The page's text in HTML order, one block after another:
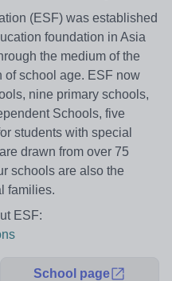
(ESF) was established
foundation in Asia
the medium of the
of school age. ESF now
nine primary schools,
Schools, five
students with special
drawn from over 75
schools are also the
families.
ESF:
School page